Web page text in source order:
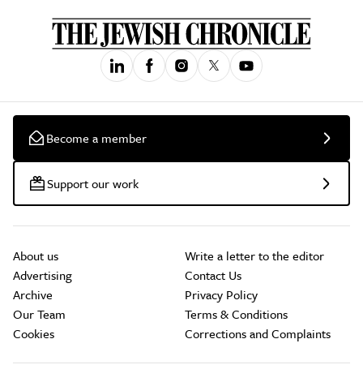
Become a member
Support our work
About us
Advertising
Archive
Our Team
Cookies
Write a letter to the editor
Contact Us
Privacy Policy
Terms & Conditions
Corrections and Complaints